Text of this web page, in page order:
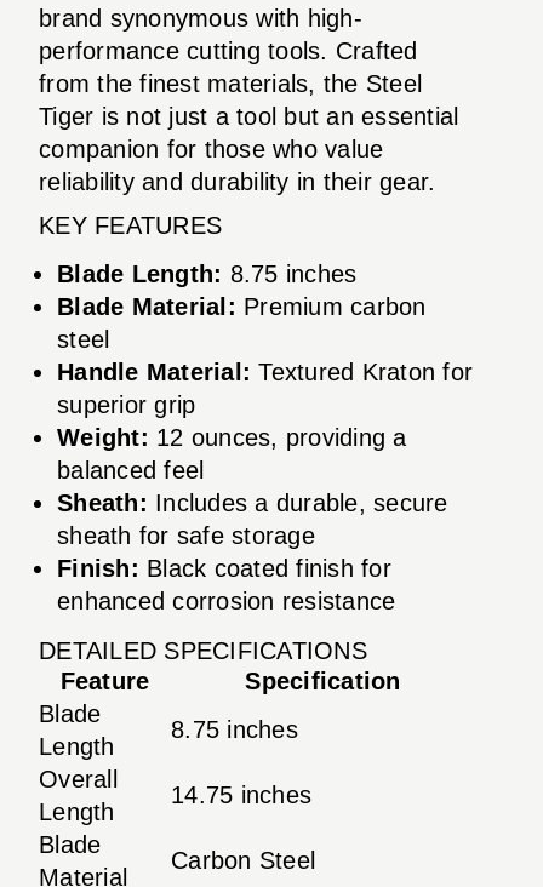
brand synonymous with high-
performance cutting tools. Crafted
from the finest materials, the Steel
Tiger is not just a tool but an essential
companion for those who value
reliability and durability in their gear.
KEY FEATURES
Blade Length: 8.75 inches
Blade Material: Premium carbon
steel
Handle Material: Textured Kraton for
superior grip
Weight: 12 ounces, providing a
balanced feel
Sheath: Includes a durable, secure
sheath for safe storage
Finish: Black coated finish for
enhanced corrosion resistance
DETAILED SPECIFICATIONS
Feature
Specification
Blade
Length
8.75 inches
Overall
Length
14.75 inches
Blade
Material
Carbon Steel